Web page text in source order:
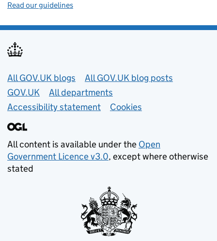
Read our guidelines
Useful links
All GOV.UK blogs
All GOV.UK blog posts
GOV.UK
All departments
Accessibility statement
Cookies
All content is available under the Open
Government Licence v3.0, except where otherwise
stated